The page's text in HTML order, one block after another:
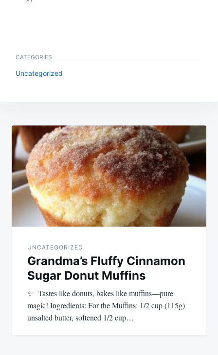
CATEGORIES
Uncategorized
Post
navigation
UNCATEGORIZED
Grandma’s Fluffy Cinnamon
Sugar Donut Muffins
✨ Tastes like donuts, bakes like muffins—pure
magic! Ingredients: For the Muffins: 1/2 cup (115g)
unsalted butter, softened 1/2 cup…